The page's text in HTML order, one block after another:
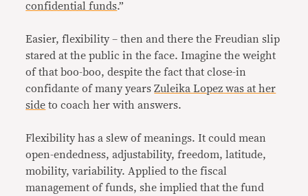
confidential funds.”
Easier, flexibility – then and there the Freudian slip
stared at the public in the face. Imagine the weight
of that boo-boo, despite the fact that close-in
confidante of many yearsZuleika Lopez was at her
side to coach her with answers.
Flexibility has a slew of meanings. It could mean
open-endedness, adjustability, freedom, latitude,
mobility, variability. Applied to the fiscal
management of funds, she implied that the fund